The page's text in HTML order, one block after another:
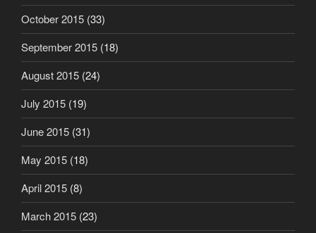
October 2015 (33)
September 2015 (18)
August 2015 (24)
July 2015 (19)
June 2015 (31)
May 2015 (18)
April 2015 (8)
March 2015 (23)